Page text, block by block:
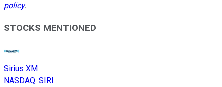
policy.
STOCKS MENTIONED
Sirius XM
NASDAQ: SIRI